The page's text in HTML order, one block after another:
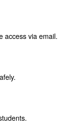
access via email.